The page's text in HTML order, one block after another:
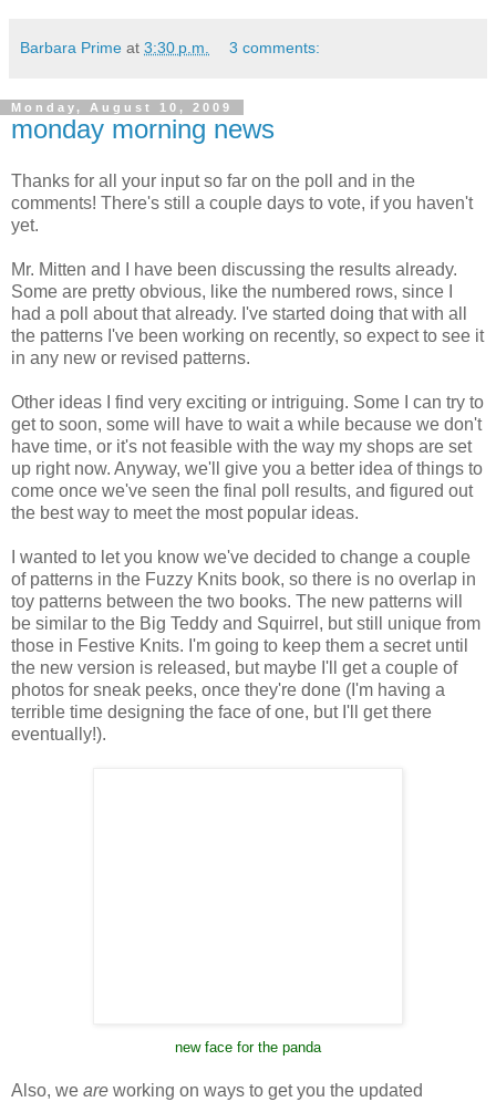
Barbara Prime at 3:30 p.m. 3 comments:
Monday, August 10, 2009
monday morning news
Thanks for all your input so far on the poll and in the
comments! There's still a couple days to vote, if you haven't
yet.
Mr. Mitten and I have been discussing the results already.
Some are pretty obvious, like the numbered rows, since I
had a poll about that already. I've started doing that with all
the patterns I've been working on recently, so expect to see it
in any new or revised patterns.
Other ideas I find very exciting or intriguing. Some I can try to
get to soon, some will have to wait a while because we don't
have time, or it's not feasible with the way my shops are set
up right now. Anyway, we'll give you a better idea of things to
come once we've seen the final poll results, and figured out
the best way to meet the most popular ideas.
I wanted to let you know we've decided to change a couple
of patterns in the Fuzzy Knits book, so there is no overlap in
toy patterns between the two books. The new patterns will
be similar to the Big Teddy and Squirrel, but still unique from
those in Festive Knits. I'm going to keep them a secret until
the new version is released, but maybe I'll get a couple of
photos for sneak peeks, once they're done (I'm having a
terrible time designing the face of one, but I'll get there
eventually!).
new face for the panda
Also, we are working on ways to get you the updated